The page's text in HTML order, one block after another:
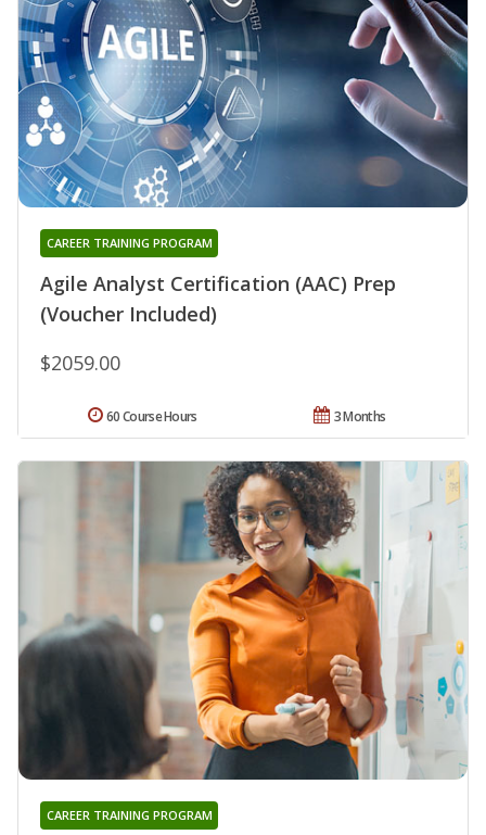
Agile Analyst Certification (AAC) Prep
(Voucher Included)
CAREER TRAINING PROGRAM
$2059.00
3 Months
60 Course Hours
CAREER TRAINING PROGRAM